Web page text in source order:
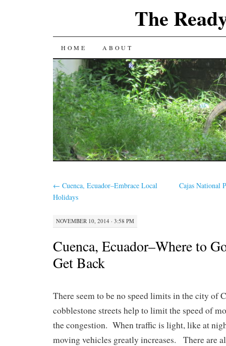
The
SKIP
TO
CONTENT
HOME ABOUT
← Cuenca, Ecuador–Embrace Local
Holidays
Cajas National
NOVEMBER 10, 2014 · 3:58 PM
Cuenca, Ecuador–Where to
Get Back
There seem to be no speed limits in the city of
cobblestone streets help to limit the speed of
the congestion. When traffic is light, like at
moving vehicles greatly increases. There are